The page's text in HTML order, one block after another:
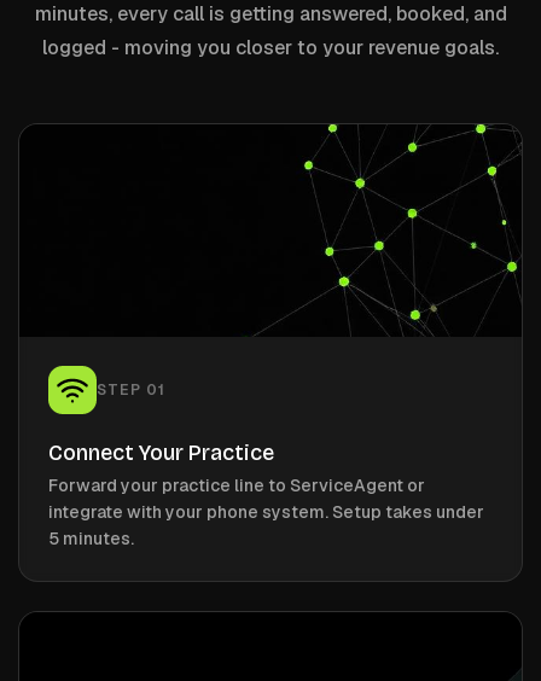
minutes, every call is getting answered, booked, and
logged - moving you closer to your revenue goals.
STEP 01
Connect Your Practice
Forward your practice line to ServiceAgent or
integrate with your phone system. Setup takes under
5 minutes.